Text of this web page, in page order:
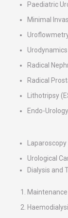
Paediatric
Minimal
Radical
Radical
Lithotripsy
Endo-Urology
Urological
Dialysis and